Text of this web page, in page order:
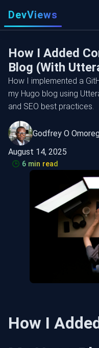
DevViews
How I Added
Blog (With
How I implemented a
my Hugo blog using
and SEO best practices.
Godfrey O
August 14, 2025
🕒 6 min read
How I